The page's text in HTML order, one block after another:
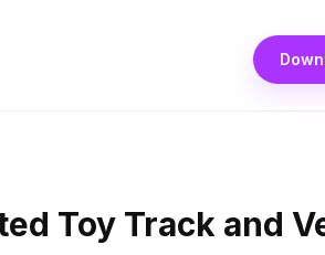
Toy Track and